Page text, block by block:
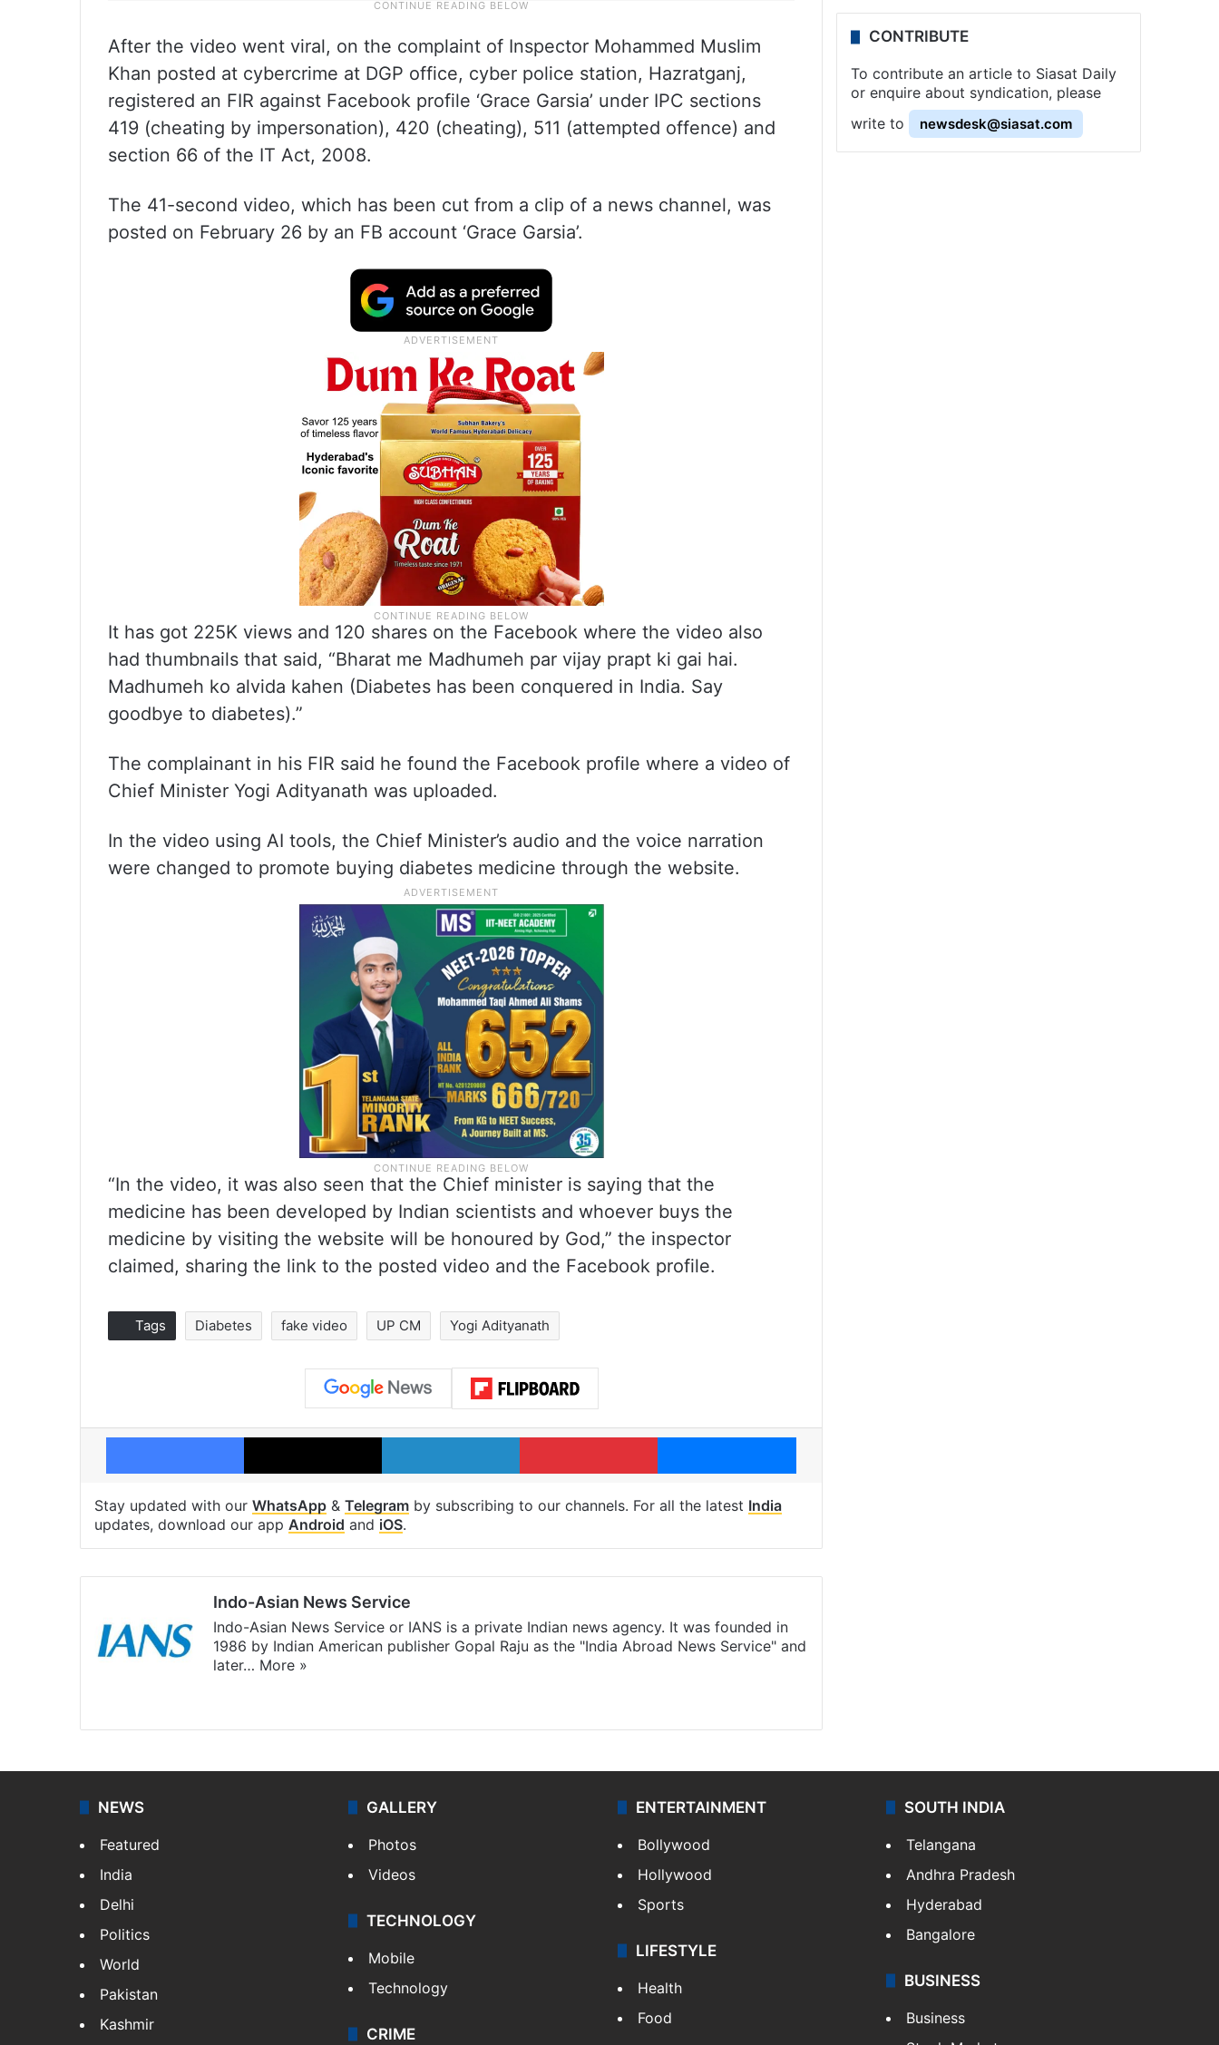
After the video went viral, on the complaint of Inspector Mohammed Muslim
Khan posted at cybercrime at DGP office, cyber police station, Hazratganj,
registered an FIR against Facebook profile ‘Grace Garsia’ under IPC sections
419 (cheating by impersonation), 420 (cheating), 511 (attempted offence) and
section 66 of the IT Act, 2008.
The 41-second video, which has been cut from a clip of a news channel, was
posted on February 26 by an FB account ‘Grace Garsia’.
It has got 225K views and 120 shares on the Facebook where the video also
had thumbnails that said, “Bharat me Madhumeh par vijay prapt ki gai hai.
Madhumeh ko alvida kahen (Diabetes has been conquered in India. Say
goodbye to diabetes).”
The complainant in his FIR said he found the Facebook profile where a video of
Chief Minister Yogi Adityanath was uploaded.
In the video using AI tools, the Chief Minister’s audio and the voice narration
were changed to promote buying diabetes medicine through the website.
“In the video, it was also seen that the Chief minister is saying that the
medicine has been developed by Indian scientists and whoever buys the
medicine by visiting the website will be honoured by God,” the inspector
claimed, sharing the link to the posted video and the Facebook profile.
Tags Diabetes fake video UP CM Yogi Adityanath
Facebook X LinkedIn Pinterest Messenger
Stay updated with our WhatsApp & Telegram by subscribing to our channels. For all the latest India
updates, download our app Android and iOS.
Indo-Asian News Service
Indo-Asian News Service or IANS is a private Indian news agency. It was founded in
1986 by Indian American publisher Gopal Raju as the "India Abroad News Service" and
later… More »
CONTRIBUTE
To contribute an article to Siasat Daily
or enquire about syndication, please
write to
newsdesk@siasat.com
NEWS
Featured
India
Delhi
Politics
World
Pakistan
Kashmir
GALLERY
Photos
Videos
TECHNOLOGY
Mobile
Technology
CRIME
ENTERTAINMENT
Bollywood
Hollywood
Sports
LIFESTYLE
Health
Food
SOUTH INDIA
Telangana
Andhra Pradesh
Hyderabad
Bangalore
BUSINESS
Business